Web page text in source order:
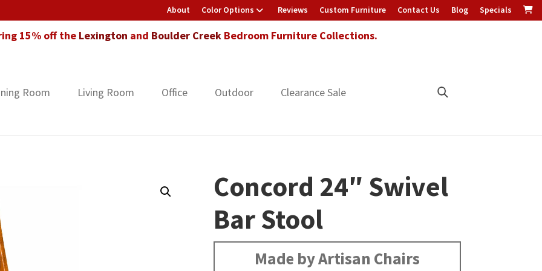
About Color Options Reviews Custom Furniture Contact Us Blog Specials
15% off the Lexington and Boulder CreekBedroom Furniture Collections.
Room Living Room Office Outdoor Clearance Sale
Concord 24″ Swivel
Bar Stool
Made by Artisan Chairs